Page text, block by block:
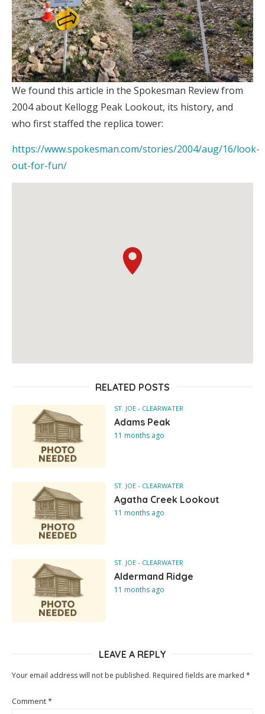
:
Kellogg
Peak
We found this article in the Spokesman Review from
2004 about Kellogg Peak Lookout, its history, and
who first staffed the replica tower:
https://www.spokesman.com/stories/2004/aug/16/look-
out-for-fun/:
Kellogg
RELATED POSTS
ST. JOE - CLEARWATER
Adams Peak
11 months ago
ST. JOE - CLEARWATER
Agatha Creek Lookout
11 months ago
ST. JOE - CLEARWATER
Aldermand Ridge
11 months ago
LEAVE A REPLY
Your email address will not be published. Required fields are marked *
Comment*